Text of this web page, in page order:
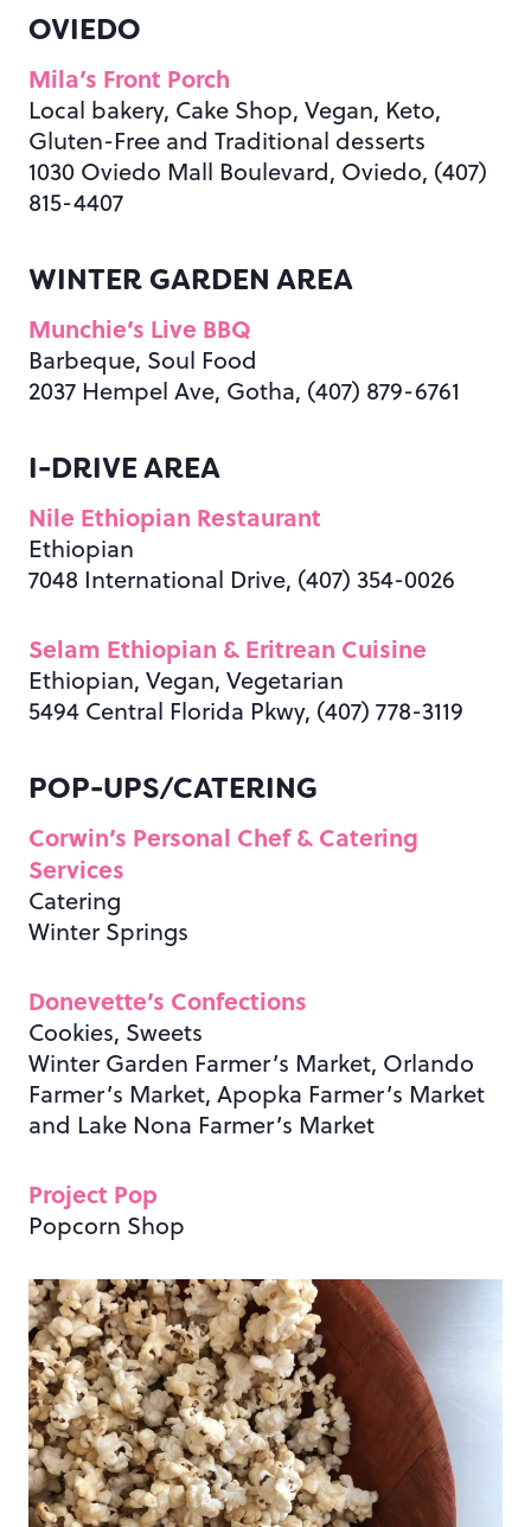
OVIEDO
Mila’s Front Porch
Local bakery, Cake Shop, Vegan, Keto,
Gluten-Free and Traditional desserts
1030 Oviedo Mall Boulevard, Oviedo, (407)
815-4407
WINTER GARDEN AREA
Munchie’s Live BBQ
Barbeque, Soul Food
2037 Hempel Ave, Gotha, (407) 879-6761
I-DRIVE AREA
Nile Ethiopian Restaurant
Ethiopian
7048 International Drive, (407) 354-0026
Selam Ethiopian & Eritrean Cuisine
Ethiopian, Vegan, Vegetarian
5494 Central Florida Pkwy, (407) 778-3119
POP-UPS/CATERING
Corwin’s Personal Chef & Catering
Services
Catering
Winter Springs
Donevette’s Confections
Cookies, Sweets
Winter Garden Farmer’s Market, Orlando
Farmer’s Market, Apopka Farmer’s Market
and Lake Nona Farmer’s Market
Project Pop
Popcorn Shop